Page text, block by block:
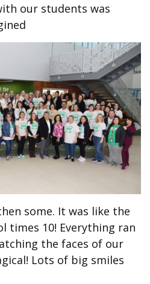
our students was
some. It was like the
times 10! Everything ran
the faces of our
Lots of big smiles